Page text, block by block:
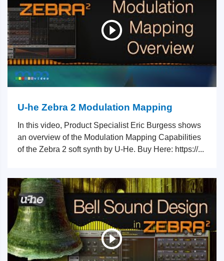
U-he Zebra 2 Modulation Mapping
In this video, Product Specialist Eric Burgess shows
an overview of the Modulation Mapping Capabilities
of the Zebra 2 soft synth by U-He. Buy Here: https://...